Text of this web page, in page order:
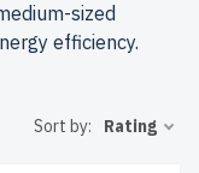
sized
efficiency.
deliver
Sort by: Rating